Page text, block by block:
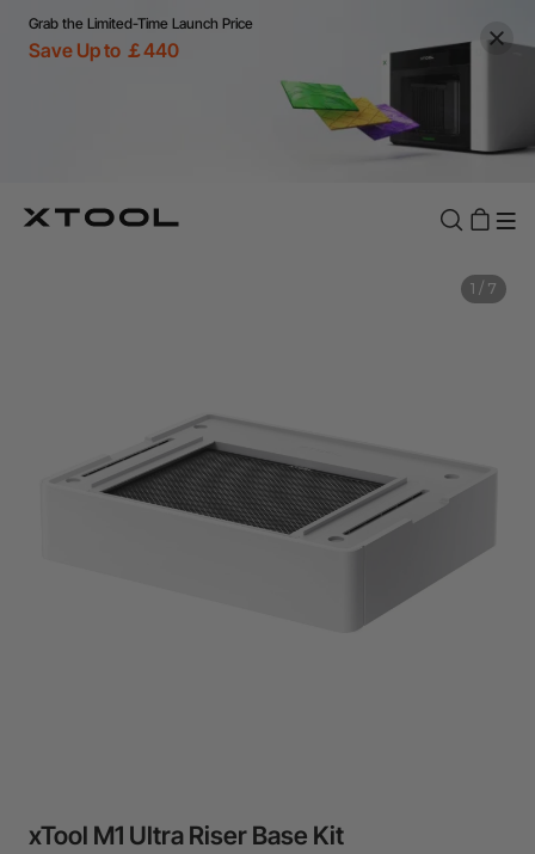
Grab the Limited-Time Launch Price
Save Up to ￡440
1 / 7
xTool M1 Ultra Riser Base Kit